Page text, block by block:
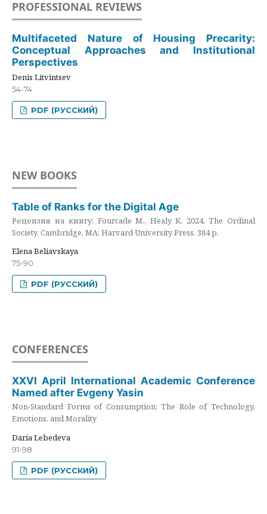
PROFESSIONAL REVIEWS
Multifaceted Nature of Housing Precarity:
Conceptual Approaches and Institutional
Perspectives
Denis Litvintsev
54-74
PDF (РУССКИЙ)
NEW BOOKS
Table of Ranks for the Digital Age
Рецензия на книгу: Fourcade M., Healy K. 2024. The Ordinal
Society. Cambridge, MA: Harvard University Press. 384 p.
Elena Beliavskaya
75-90
PDF (РУССКИЙ)
CONFERENCES
XXVI April International Academic Conference
Named after Evgeny Yasin
Non-Standard Forms of Consumption: The Role of Technology,
Emotions, and Morality
Daria Lebedeva
91-98
PDF (РУССКИЙ)